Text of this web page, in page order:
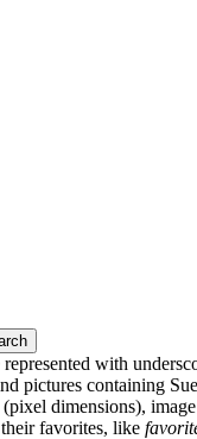
represented with
pictures containing
dimensions),
favorites, like